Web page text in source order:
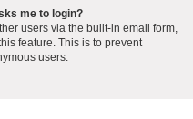
me to login?
users via the built-in email form,
feature. This is to prevent
users.